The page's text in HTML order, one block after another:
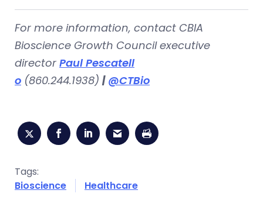
For more information, contact CBIA
Bioscience Growth Council executive
director Paul Pescatell
o (860.244.1938) | @CTBio
Tags:
Bioscience
Healthcare